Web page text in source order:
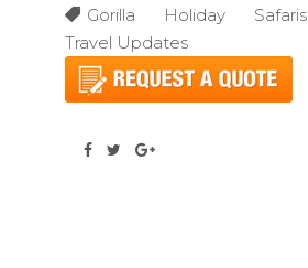
Gorilla Holiday Safaris
Travel Updates